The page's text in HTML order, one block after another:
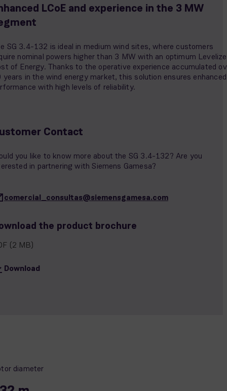
LCoE and experience in the 3 MW
SG 3.4-132 is ideal in medium wind sites, where customers
nominal powers higher than 3 MW with an optimum
of Energy. Thanks to the operative experience accumulated
years in the wind energy market, this solution ensures enhanced
with high levels of reliability.
Contact
you like to know more about the SG 3.4-132? Are you
in partnering with Siemens Gamesa?
comercial_consultas@siemensgamesa.com
the product brochure
(2 MB)
Download
diameter